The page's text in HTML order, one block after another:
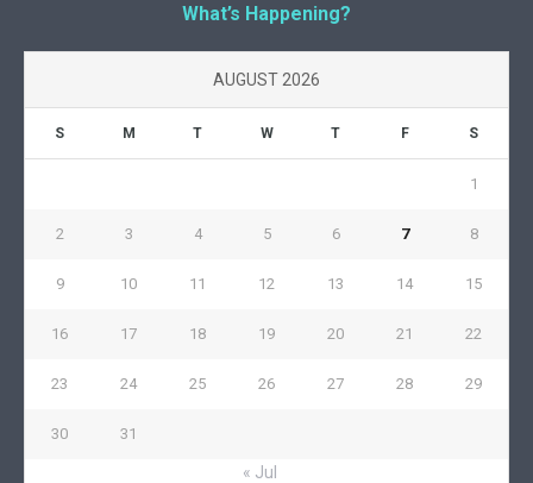
What’s Happening?
AUGUST 2026
S M T W T F S
1
2 3 4 5 6 7 8
9 10 11 12 13 14 15
16 17 18 19 20 21 22
23 24 25 26 27 28 29
30 31
« Jul